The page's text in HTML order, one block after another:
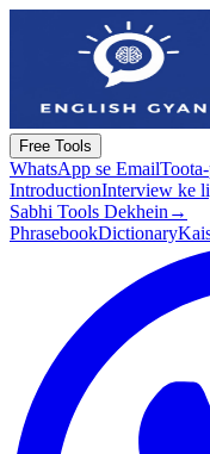
Free Tools
WhatsApp se Email
IntroductionInterview ke
Sabhi Tools Dekhein →
PhrasebookDictionary